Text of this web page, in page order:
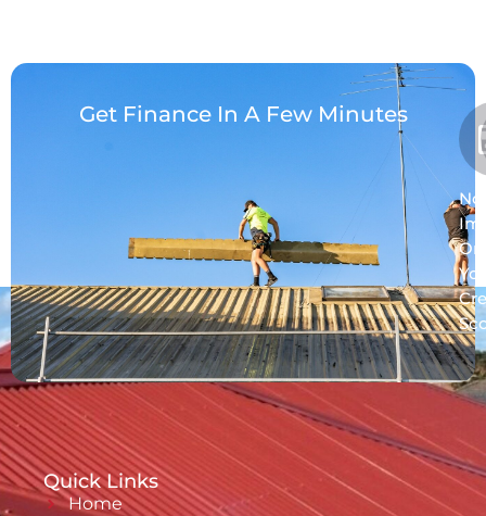
Get Finance In A Few Minutes
No
On
Quick Links
Home